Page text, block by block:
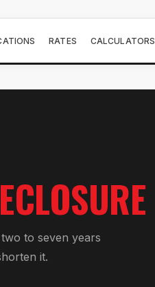
RATES CALCULATORS
to seven years
it.